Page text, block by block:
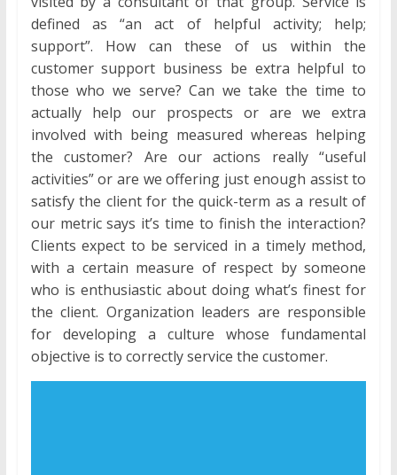
defined as “an act of helpful activity; help;
support”. How can these of us within the
customer support business be extra helpful to
those who we serve? Can we take the time to
actually help our prospects or are we extra
involved with being measured whereas helping
the customer? Are our actions really “useful
activities” or are we offering just enough assist to
satisfy the client for the quick-term as a result of
our metric says it’s time to finish the interaction?
Clients expect to be serviced in a timely method,
with a certain measure of respect by someone
who is enthusiastic about doing what’s finest for
the client. Organization leaders are responsible
for developing a culture whose fundamental
objective is to correctly service the customer.